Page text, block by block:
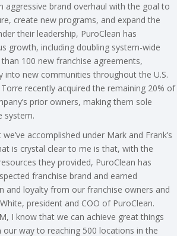
aggressive brand overhaul with the goal to
create new programs, and expand the
their leadership, PuroClean has
growth, including doubling system-wide
100 new franchise agreements,
into new communities throughout the U.S.
recently acquired the remaining 20% of
prior owners, making them sole
system.
accomplished under Mark and Frank’s
is crystal clear to me is that, with the
they provided, PuroClean has
franchise brand and earned
and loyalty from our franchise owners and
president and COO of PuroClean.
I know that we can achieve great things
way to reaching 500 locations in the